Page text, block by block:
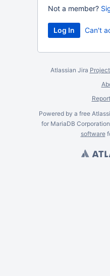
Not a member?
Can't
Atlassian Jira
Powered by a free
for MariaDB
software